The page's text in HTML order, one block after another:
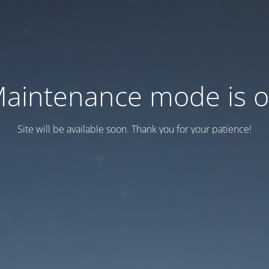
mode is
Site will be available soon. Thank you for your patience!